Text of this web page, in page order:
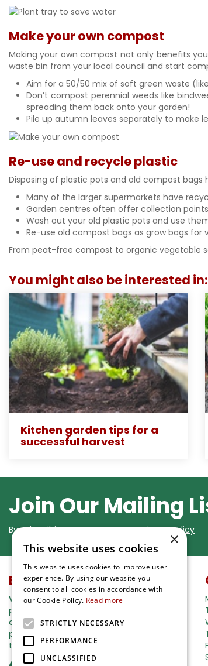
Make your own compost
Making your own compost not only benefits
waste bin from your local council and start
Aim for a 50/50 mix of soft green waste
Don’t compost perennial weeds like
spreading them back onto your garden!
Pile up autumn leaves separately to make
Re-use and recycle plastic
Disposing of plastic pots and old compost
Many of the larger supermarkets have
Garden centres often offer collection
Wash out your old plastic pots and use
Re-use old compost bags as grow bags
From peat-free compost to organic vegetable
You might also be interested in:
Kitchen garden tips for a
successful harvest
Join Our Mailing
By subscribing you agree to ourPrivacy Policy
Buy in our webshop
We're happy to deliver your gardening
products right to your doorstep. Just place
an order and we will be with you as soon as
possible. Do you want to learn more about
the delivery& payment options?
×
This website uses cookies
This website uses cookies to improve user
experience. By using our website you
consent to all cookies in accordance with
our Cookie Policy. Read more
STRICTLY NECESSARY
PERFORMANCE
UNCLASSIFIED